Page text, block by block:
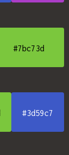
#7bc73d
#3d59c7